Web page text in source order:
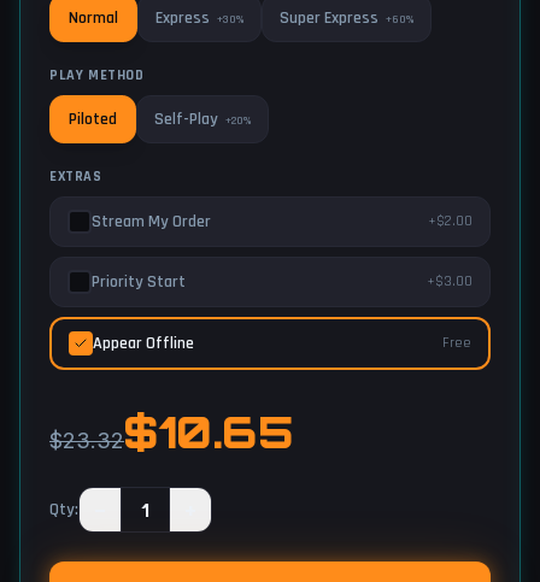
Normal Express +30% Super Express +60%
PLAY METHOD
Piloted Self-Play +20%
EXTRAS
Stream My Order +$2.00
Priority Start +$3.00
Appear Offline Free
$23.32$10.65
Qty: 1